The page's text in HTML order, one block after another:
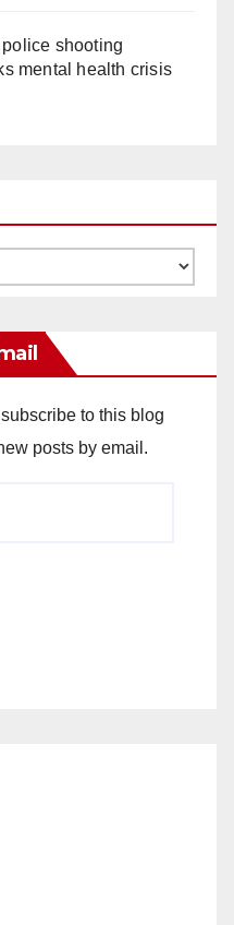
shooting
mental health crisis
to this blog
posts by email.